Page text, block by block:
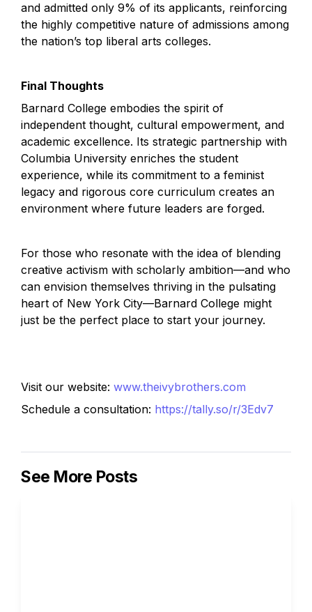
and admitted only 9% of its applicants, reinforcing
the highly competitive nature of admissions among
the nation’s top liberal arts colleges.
Final Thoughts
Barnard College embodies the spirit of
independent thought, cultural empowerment, and
academic excellence. Its strategic partnership with
Columbia University enriches the student
experience, while its commitment to a feminist
legacy and rigorous core curriculum creates an
environment where future leaders are forged.
For those who resonate with the idea of blending
creative activism with scholarly ambition—and who
can envision themselves thriving in the pulsating
heart of New York City—Barnard College might
just be the perfect place to start your journey.
Visit our website: www.theivybrothers.com
Schedule a consultation: https://tally.so/r/3Edv7
See More Posts